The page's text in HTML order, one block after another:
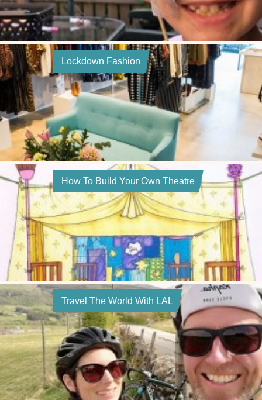
Lockdown Fashion
How To Build Your Own Theatre
Travel The World With LAL